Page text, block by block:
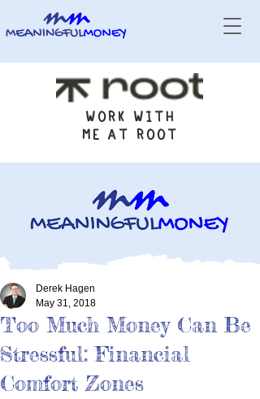
WORK WITH
ME AT ROOT
Too Much Money Can Be
Stressful: Financial
Comfort Zones
Derek Hagen
May 31, 2018